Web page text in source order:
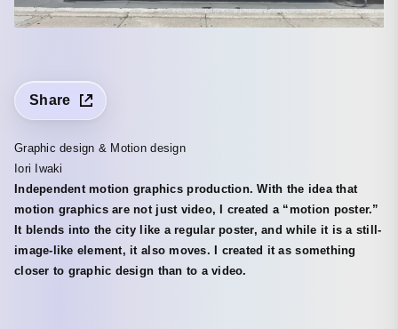
Share
Graphic design & Motion design
Iori Iwaki
Independent motion graphics production. With the idea that
motion graphics are not just video, I created a “motion poster.”
It blends into the city like a regular poster, and while it is a still-
image-like element, it also moves. I created it as something
closer to graphic design than to a video.